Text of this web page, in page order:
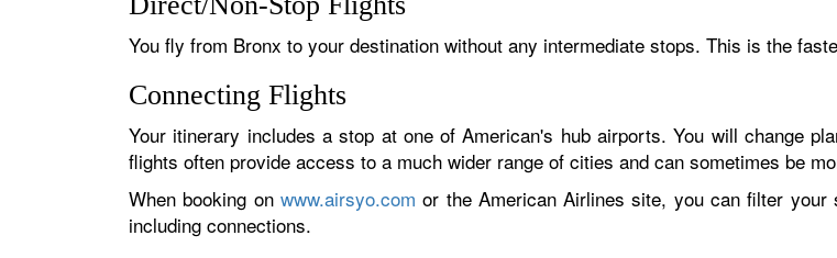
You fly from Bronx to your destination without any intermediate stops. This is the
Connecting Flights
Your itinerary includes a stop at one of American's hub airports. You will change
flights often provide access to a much wider range of cities and can sometimes be
When booking on www.airsyo.com or the American Airlines site, you can filter
including connections.